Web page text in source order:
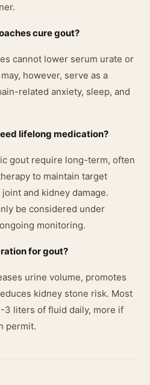
cure gout?
cannot lower serum urate or
however, serve as a
related anxiety, sleep, and
lifelong medication?
gout require long-term, often
to maintain target
and kidney damage.
be considered under
monitoring.
for gout?
urine volume, promotes
kidney stone risk. Most
3 liters of fluid daily, more if
permit.